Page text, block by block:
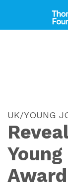
UK/YOUNG